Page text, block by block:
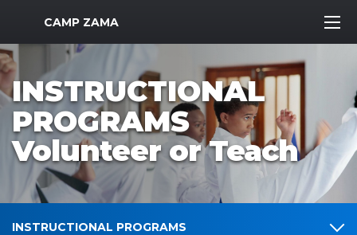
MWR Logo
CAMP ZAMA
INSTRUCTIONAL
PROGRAMS
Volunteer or Teach
INSTRUCTIONAL PROGRAMS